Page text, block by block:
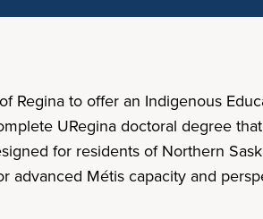
Regina to offer an Indigenous
URegina doctoral degree
for residents of Northern
advanced Métis capacity and